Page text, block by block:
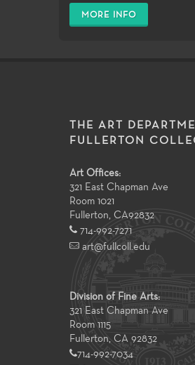
MORE INFO
THE ART
FULLERTON
Art Offices:
321 East Chapman Ave
Room 1021
Fullerton, CA92832
714-992-7271
art@fullcoll.edu
Division of Fine Arts:
321 East Chapman Ave
Room 1115
Fullerton, CA 92832
714-992-7034